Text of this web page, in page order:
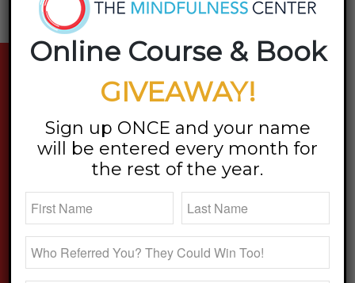
stay updated
Online Course & Book
GIVEAWAY!
Sign up ONCE and your name
will be entered every month for
the rest of the year.